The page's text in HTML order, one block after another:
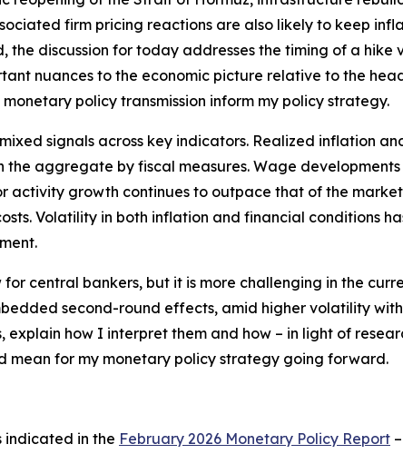
firm pricing reactions are also likely to keep
discussion for today addresses the timing of a hike
nuances to the economic picture relative to the
policy transmission inform my policy strategy.
signals across key indicators. Realized inflation
aggregate by fiscal measures. Wage
activity growth continues to outpace that of the
Volatility in both inflation and financial conditions
central bankers, but it is more challenging in the
second-round effects, amid higher volatility
how I interpret them and how – in light of
mean for my monetary policy strategy going forward.
indicated in the February 2026 Monetary Policy Report